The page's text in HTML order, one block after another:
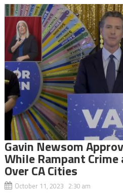
Gavin Newsom
While Rampant Crime
Over CA Cities
October 11, 2023 2:30 am